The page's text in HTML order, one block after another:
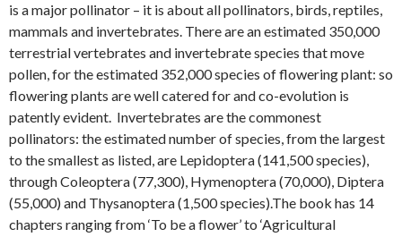
is a major pollinator – it is about all pollinators, birds, reptiles,
mammals and invertebrates. There are an estimated 350,000
terrestrial vertebrates and invertebrate species that move
pollen, for the estimated 352,000 species of flowering plant: so
flowering plants are well catered for and co-evolution is
patently evident. Invertebrates are the commonest
pollinators: the estimated number of species, from the largest
to the smallest as listed, are Lepidoptera (141,500 species),
through Coleoptera (77,300), Hymenoptera (70,000), Diptera
(55,000) and Thysanoptera (1,500 species).The book has 14
chapters ranging from ‘To be a flower’ to ‘Agricultural